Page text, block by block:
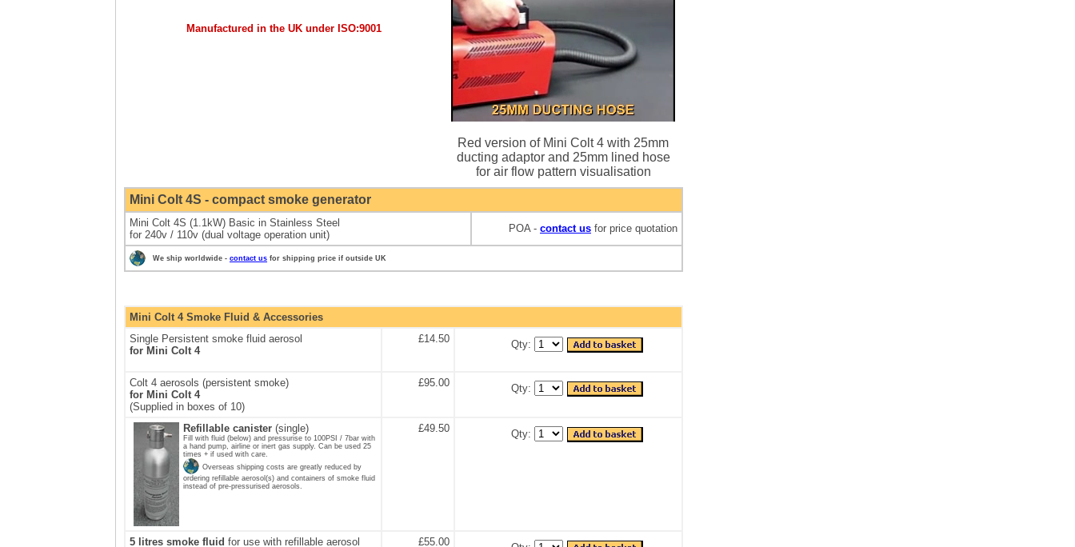
Red version of Mini Colt 4 with 25mm
ducting adaptor and 25mm lined hose
for air flow pattern visualisation
Manufactured in the UK under ISO:9001
Mini Colt 4S - compact smoke generator
Mini Colt 4S (1.1kW) Basic in Stainless Steel
for 240v / 110v (dual voltage operation unit)
POA - contact us for price quotation
We ship worldwide - contact us for shipping price if outside UK
Mini Colt 4 Smoke Fluid & Accessories
Single Persistent smoke fluid aerosol
for Mini Colt 4
£14.50 Qty:
Colt 4 aerosols (persistent smoke)
for Mini Colt 4
(Supplied in boxes of 10)
£95.00 Qty:
Refillable canister (single)
Fill with fluid (below) and pressurise to 100PSI / 7bar with
a hand pump, airline or inert gas supply. Can be used 25
times + if used with care.
Overseas shipping costs are greatly reduced by
ordering refillable aerosol(s) and containers of smoke fluid
instead of pre-pressurised aerosols.
£49.50 Qty:
5 litres smoke fluid for use with refillable aerosol
£55.00